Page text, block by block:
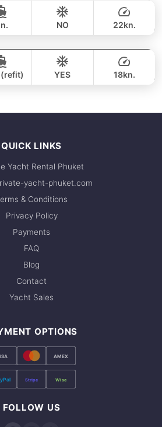
64,700 THB
NO 22kn.
YES 18kn.
QUICK LINKS
Yacht Rental Phuket
yacht-phuket.com
& Conditions
Privacy Policy
Payments
FAQ
Blog
Contact
Yacht Sales
OPTIONS
AMEX
Stripe Wise
FOLLOW US